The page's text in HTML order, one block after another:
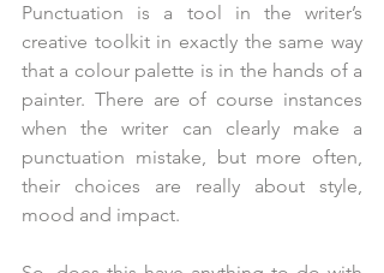
Punctuation is a tool in the writer’s
creative toolkit in exactly the same way
that a colour palette is in the hands of a
painter. There are of course instances
when the writer can clearly make a
punctuation mistake, but more often,
their choices are really about style,
mood and impact.